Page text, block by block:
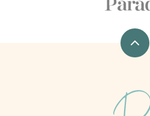
Back